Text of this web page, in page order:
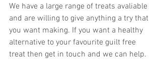
We have a large range of treats avaliable
and are willing to give anything a try that
you want making. If you want a healthy
alternative to your favourite guilt free
treat then get in touch and we can help.